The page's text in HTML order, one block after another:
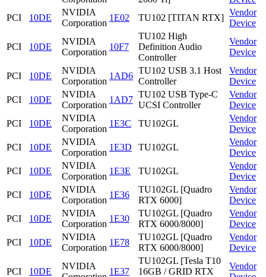
PCI
10DE
NVIDIA
Corporation
1E02 TU102 [TITAN RTX]
Vendor
Device
PCI 10DE
NVIDIA
Corporation
10F7
TU102 High
Definition Audio
Controller
Vendor
Device
PCI 10DE
NVIDIA
Corporation
1AD6
TU102 USB 3.1 Host
Controller
Vendor
Device
PCI
10DE
NVIDIA
Corporation
1AD7
TU102 USB Type-C
UCSI Controller
Vendor
Device
PCI
10DE
NVIDIA
Corporation
1E3C TU102GL
Vendor
Device
PCI
10DE
NVIDIA
Corporation
1E3D TU102GL
Vendor
Device
PCI
10DE
NVIDIA
Corporation
1E3E TU102GL
Vendor
Device
PCI
10DE
NVIDIA
Corporation
1E36
TU102GL [Quadro
RTX 6000]
Vendor
Device
PCI
10DE
NVIDIA
Corporation
1E30
TU102GL [Quadro
RTX 6000/8000]
Vendor
Device
PCI
10DE
NVIDIA
Corporation
1E78
TU102GL [Quadro
RTX 6000/8000]
Vendor
Device
PCI 10DE
NVIDIA
1E37
TU102GL [Tesla T10
16GB / GRID RTX
Vendor